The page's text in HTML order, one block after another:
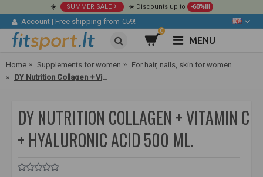
☀️ SUMMER SALE ☀️ Discounts up to -60%!!!
Account | Free shipping from €59!
0
MENU
Home Supplements for women
For hair, nails, skin for women
DY Nutrition Collagen + Vitamin C + Hyaluronic acid 500 ml.
DY NUTRITION COLLAGEN + VITAMIN C
+ HYALURONIC ACID 500 ML.